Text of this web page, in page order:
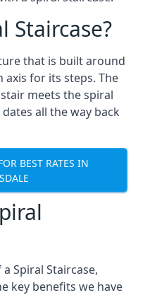
Staircase?
that is built around
axis for its steps. The
meets the spiral
all the way back
BEST RATES IN
Spiral Staircase,
key benefits we have